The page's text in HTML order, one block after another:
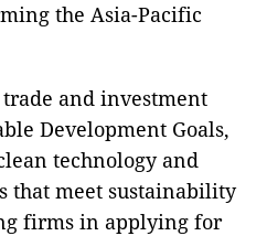
the Asia-Pacific
and investment
Development Goals,
technology and
that meet sustainability
firms in applying for